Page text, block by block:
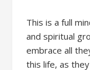
This is a full
and spiritual
embrace all
this life, as